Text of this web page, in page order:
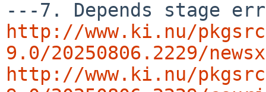
http://www.ki.nu/
9.0/20250806.2229/
http://www.ki.nu/